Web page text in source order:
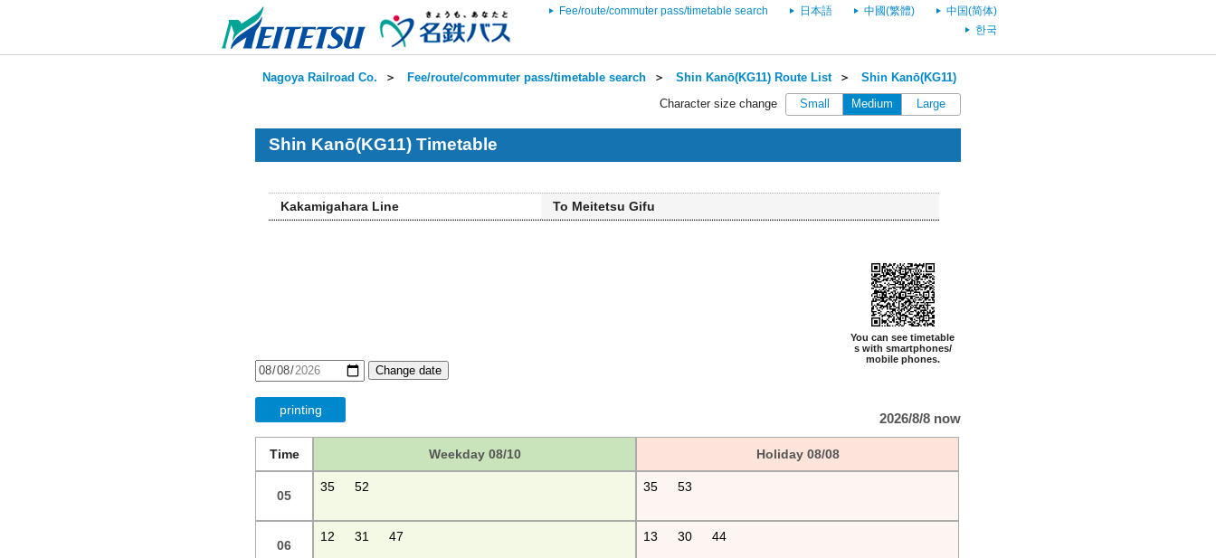
Fee/route/commuter pass/timetable search 日本語 中國(繁體)
中国(简体)
한국
Nagoya Railroad Co. ＞ Fee/route/commuter pass/timetable search ＞ Shin Kanō(KG11) Route List＞ Shin Kanō(KG11)
Character size change Small Medium Large
Shin Kanō(KG11) Timetable
Kakamigahara Line To Meitetsu Gifu
You can see timetable
s with smartphones/
mobile phones.
Change date
printing
2026/8/8 now
Time Weekday 08/10 Holiday 08/08
05
35 52 35 53
06
12 31 47 13 30 44